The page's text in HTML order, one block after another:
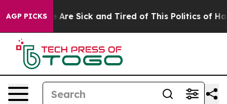
AGP PICKS
“People Are Sick and Tired of This Politics of